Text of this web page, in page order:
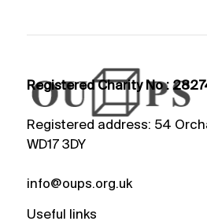
Registered Charity No :
Registered address: 54
WD17 3DY
info@oups.org.uk
Useful links